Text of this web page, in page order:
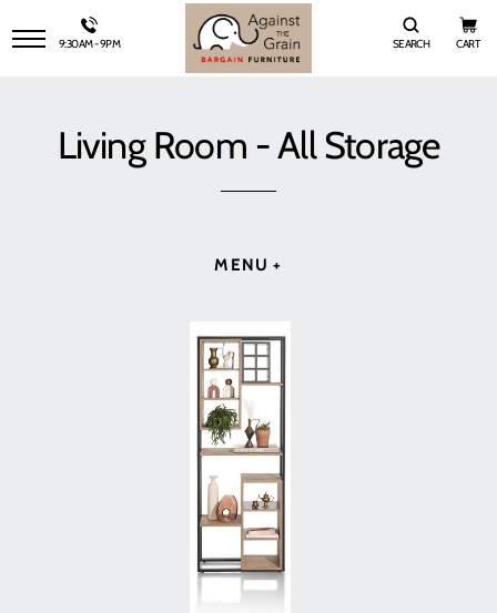
9:30AM - 9PM SEARCH CART
Living Room - All Storage
MENU